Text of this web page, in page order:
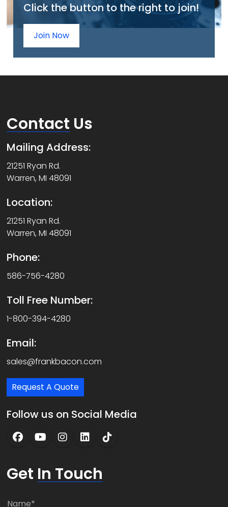
Click the button to the right to join!
Join Now
Contact Us
Mailing Address:
21251 Ryan Rd.
Warren, MI 48091
Location:
21251 Ryan Rd.
Warren, MI 48091
Phone:
586-756-4280
Toll Free Number:
1-800-394-4280
Email:
sales@frankbacon.com
Request A Quote
Follow us on Social Media
Get In Touch
N